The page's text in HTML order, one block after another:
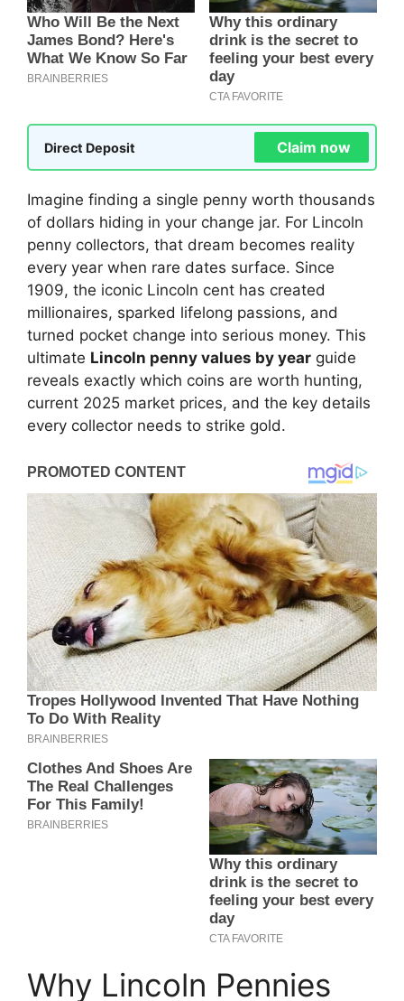
Direct Deposit Claim now
Imagine finding a single penny worth thousands
of dollars hiding in your change jar. For Lincoln
penny collectors, that dream becomes reality
every year when rare dates surface. Since
1909, the iconic Lincoln cent has created
millionaires, sparked lifelong passions, and
turned pocket change into serious money. This
ultimate Lincoln penny values by year guide
reveals exactly which coins are worth hunting,
current 2025 market prices, and the key details
every collector needs to strike gold.
Why Lincoln Pennies